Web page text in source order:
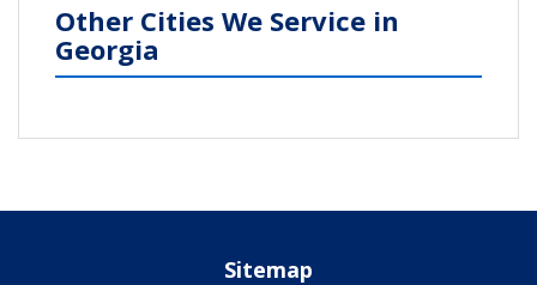
Other Cities We Service in
Georgia
Sitemap